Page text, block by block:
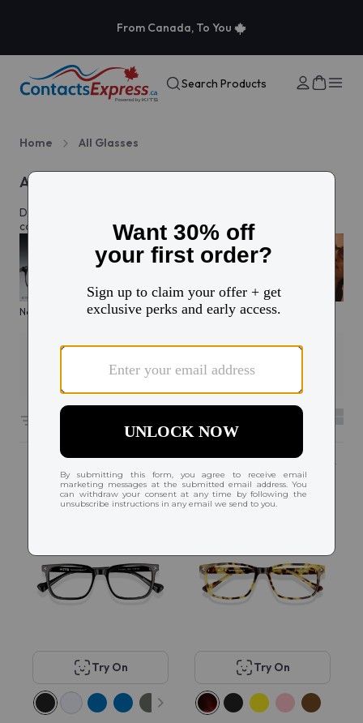
From Canada, To You
Search Products
Home All Glasses
All eyeglasses
Discover prescription glasses for every style and moment,
complete with custom lenses made just for you in Canada.
New arrivals KITS glasses sale Men's edit
Try On Try On